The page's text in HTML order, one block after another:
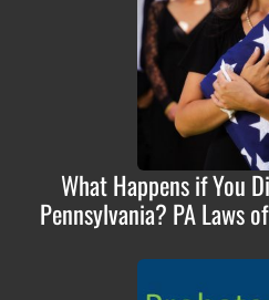
What Happens if You
Pennsylvania? PA Laws